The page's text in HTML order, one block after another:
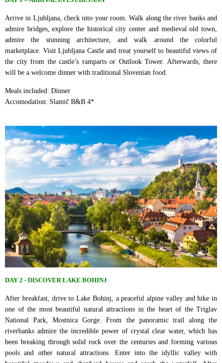
Arrive in Ljubljana, check into your room. Walk along the river banks and
admire bridges, explore the historical city center and medieval old town,
admire the stunning architecture, and walk around the colorful
marketplace. Visit Ljubljana Castle and treat yourself to beautiful views of
the city from the castle’s ramparts or Outlook Tower. Afterwards, there
will be a welcome dinner with traditional Slovenian food.
Meals included: Dinner
Accomodation: Slamič B&B 4*
DAY 2 - DISCOVER LAKE BOHINJ
After breakfast, drive to Lake Bohinj, a peaceful alpine valley and hike in
one of the most beautiful natural attractions in the heart of the Triglav
National Park, Mostnica Gorge. From the panoramic trail along the
riverbanks admire the incredible power of crystal clear water, which has
been breaking through solid rock over the centuries and forming various
pools and other natural attractions. Enter into the idyllic valley with